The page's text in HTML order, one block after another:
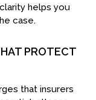
helps you
case.
PROTECT
that insurers